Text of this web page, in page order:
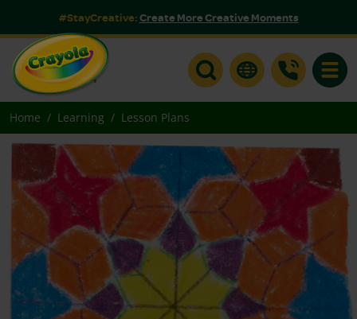
#StayCreative:Create More Creative Moments
Home Learning Lesson Plans